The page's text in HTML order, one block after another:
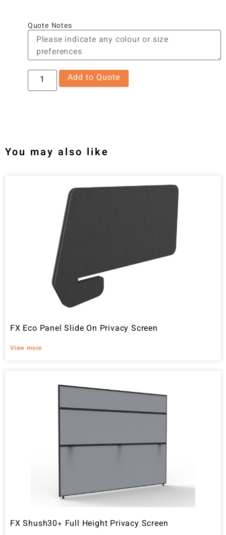
Quote Notes
Add to Quote
You may also like
FX Eco Panel Slide On Privacy Screen
View more
FX Shush30+ Full Height Privacy Screen